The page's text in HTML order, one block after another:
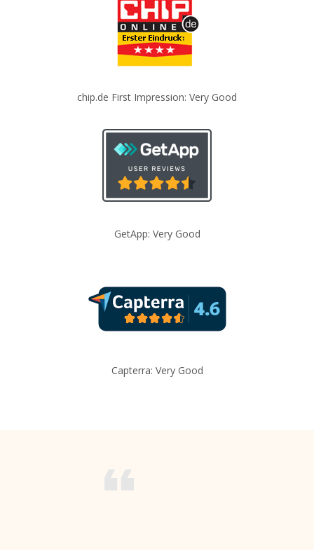
chip.de First Impression: Very Good
GetApp: Very Good
Capterra: Very Good